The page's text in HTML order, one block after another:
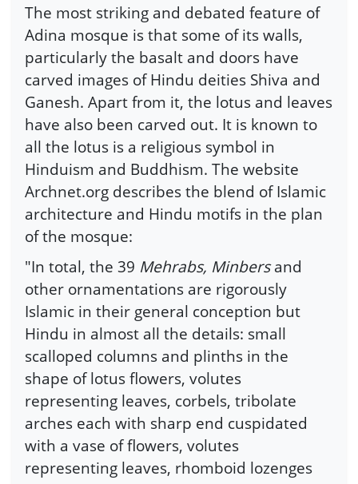
The most striking and debated feature of
Adina mosque is that some of its walls,
particularly the basalt and doors have
carved images of Hindu deities Shiva and
Ganesh. Apart from it, the lotus and leaves
have also been carved out. It is known to
all the lotus is a religious symbol in
Hinduism and Buddhism. The website
Archnet.org describes the blend of Islamic
architecture and Hindu motifs in the plan
of the mosque:
"In total, the 39 Mehrabs, Minbersand
other ornamentations are rigorously
Islamic in their general conception but
Hindu in almost all the details: small
scalloped columns and plinths in the
shape of lotus flowers, volutes
representing leaves, corbels, tribolate
arches each with sharp end cuspidated
with a vase of flowers, volutes
representing leaves, rhomboid lozenges